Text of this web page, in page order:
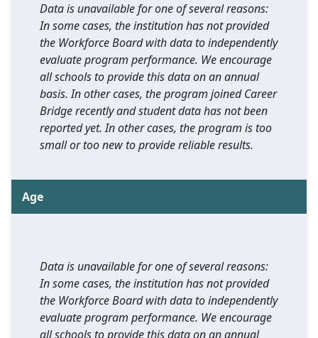
Data is unavailable for one of several reasons:
In some cases, the institution has not provided
the Workforce Board with data to independently
evaluate program performance. We encourage
all schools to provide this data on an annual
basis. In other cases, the program joined Career
Bridge recently and student data has not been
reported yet. In other cases, the program is too
small or too new to provide reliable results.
Age
Data is unavailable for one of several reasons:
In some cases, the institution has not provided
the Workforce Board with data to independently
evaluate program performance. We encourage
all schools to provide this data on an annual